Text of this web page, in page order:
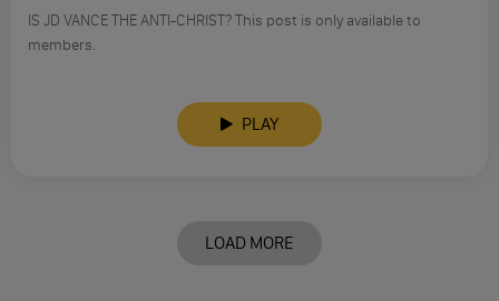
IS JD VANCE THE ANTI-CHRIST? This post is only available to
members.
PLAY
LOAD MORE